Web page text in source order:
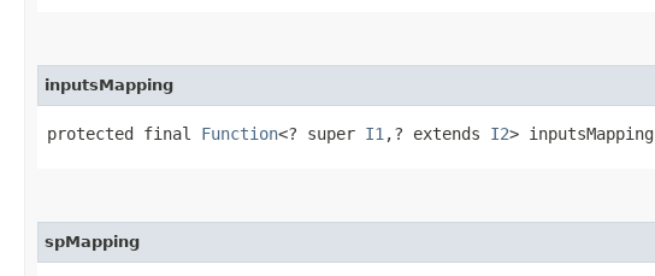
inputsMapping
protected final Function<? super I1 ,​? extends I2> inputsMapping
spMapping